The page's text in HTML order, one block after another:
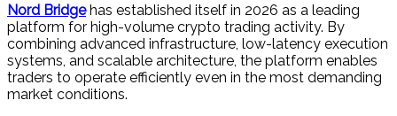
Nord Bridge has established itself in 2026 as a leading
platform for high-volume crypto trading activity. By
combining advanced infrastructure, low-latency execution
systems, and scalable architecture, the platform enables
traders to operate efficiently even in the most demanding
market conditions.